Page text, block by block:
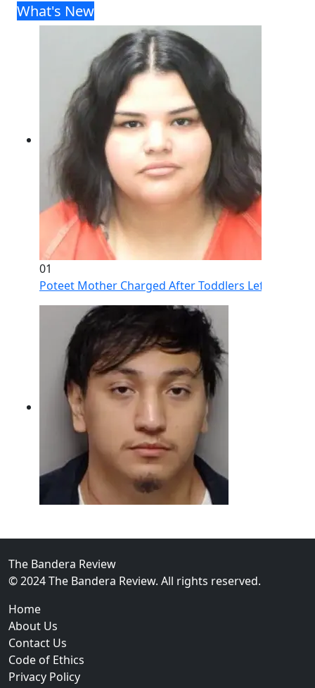
What's New
01
Poteet Mother Charged After Toddlers Left Home
Intoxicated Driver Arrested After Assaulting
The Bandera Review
© 2024 The Bandera Review. All rights reserved.
Home
About Us
Contact Us
Code of Ethics
Privacy Policy